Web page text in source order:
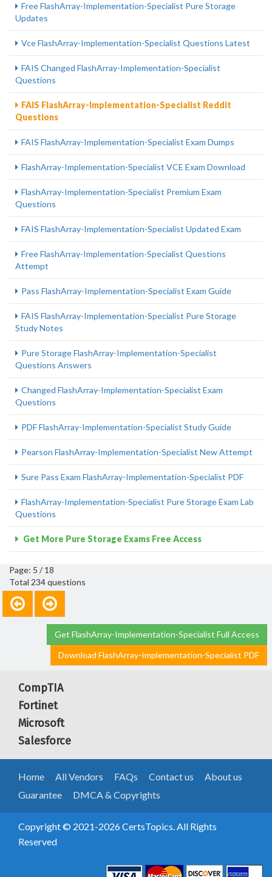
Free FlashArray-Implementation-Specialist Pure Storage
Updates
Vce FlashArray-Implementation-Specialist Questions Latest
FAIS Changed FlashArray-Implementation-Specialist
Questions
FAIS FlashArray-Implementation-Specialist Reddit
Questions
FAIS FlashArray-Implementation-Specialist Exam Dumps
FlashArray-Implementation-Specialist VCE Exam Download
FlashArray-Implementation-Specialist Premium Exam
Questions
FAIS FlashArray-Implementation-Specialist Updated Exam
Free FlashArray-Implementation-Specialist Questions
Attempt
Pass FlashArray-Implementation-Specialist Exam Guide
FAIS FlashArray-Implementation-Specialist Pure Storage
Study Notes
Pure Storage FlashArray-Implementation-Specialist
Questions Answers
Changed FlashArray-Implementation-Specialist Exam
Questions
PDF FlashArray-Implementation-Specialist Study Guide
Pearson FlashArray-Implementation-Specialist New Attempt
Sure Pass Exam FlashArray-Implementation-Specialist PDF
FlashArray-Implementation-Specialist Pure Storage Exam Lab
Questions
Get More Pure Storage Exams Free Access
Page: 5 / 18
Total 234 questions
Get FlashArray-Implementation-Specialist Full Access
Download FlashArray-Implementation-Specialist PDF
CompTIA
Fortinet
Microsoft
Salesforce
Home All Vendors FAQs Contact us
About us
Guarantee
DMCA & Copyrights
Copyright © 2021-2026 CertsTopics. All Rights
Reserved